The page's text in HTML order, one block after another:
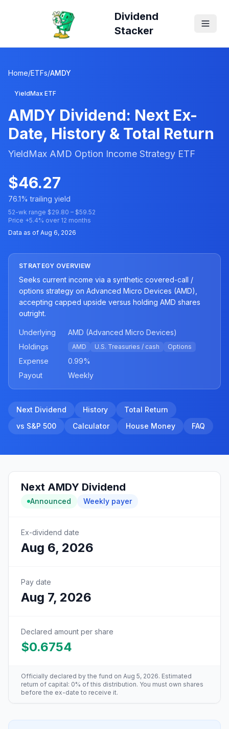
Dividend
Stacker
Home/ETFs/AMDY
YieldMax ETF
AMDY Dividend: Next Ex-
Date, History & Total Return
YieldMax AMD Option Income Strategy ETF
$46.27
76.1% trailing yield
52-wk range $29.80 – $59.52
Price +5.4% over 12 months
Data as of Aug 6, 2026
STRATEGY OVERVIEW
Seeks current income via a synthetic covered-call /
options strategy on Advanced Micro Devices (AMD),
accepting capped upside versus holding AMD shares
outright.
Underlying
AMD (Advanced Micro Devices)
Holdings
AMD U.S. Treasuries / cash Options
Expense 0.99%
Payout
Weekly
Next Dividend History
Total Return
vs S&P 500
Calculator House Money FAQ
Next AMDY Dividend
Announced Weekly payer
Ex-dividend date
Aug 6, 2026
Pay date
Aug 7, 2026
Declared amount per share
$0.6754
Officially declared by the fund on Aug 5, 2026. Estimated
return of capital: 0% of this distribution. You must own shares
before the ex-date to receive it.